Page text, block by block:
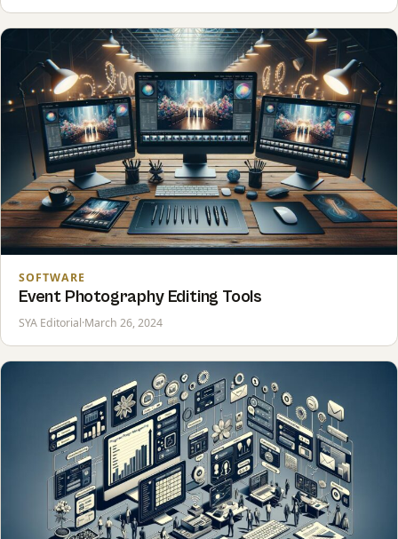
SOFTWARE
Event Photography Editing Tools
SYA Editorial·March 26, 2024